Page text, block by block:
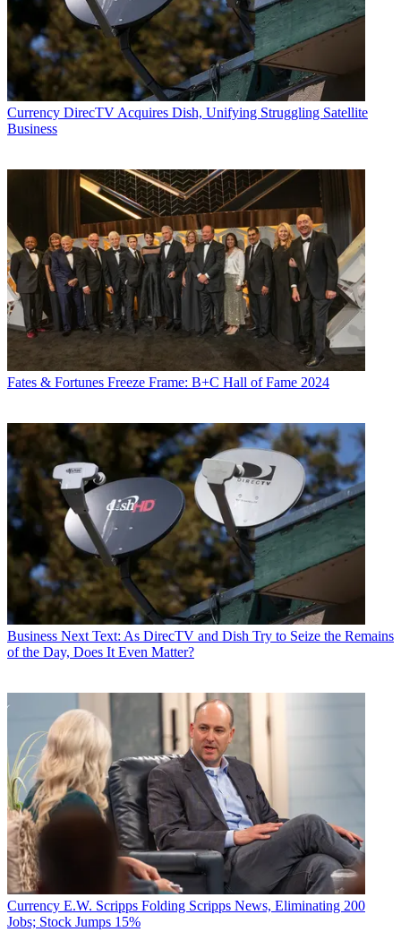
Currency DirecTV Acquires Dish, Unifying Struggling Satellite
Business
Fates & Fortunes Freeze Frame: B+C Hall of Fame 2024
Business Next Text: As DirecTV and Dish Try to Seize the Remains
of the Day, Does It Even Matter?
Currency E.W. Scripps Folding Scripps News, Eliminating 200
Jobs; Stock Jumps 15%